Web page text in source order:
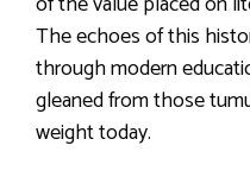
The echoes of this
through modern
gleaned from those
weight today.